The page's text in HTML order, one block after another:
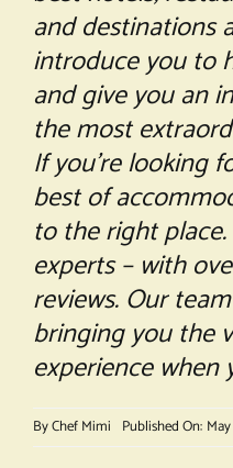
and destinations
introduce you to
and give you an
the most
If you’re looking
best of
to the right
experts – with
reviews. Our
bringing you the
experience when
ByChef Mimi Published On: